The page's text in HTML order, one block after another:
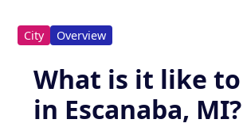
City Overview
What is it like
in Escanaba, MI?